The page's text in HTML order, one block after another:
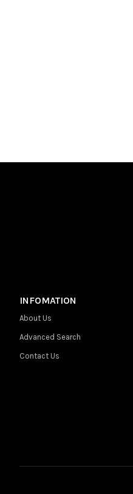
INFOMATION
About Us
Advanced Search
Contact Us